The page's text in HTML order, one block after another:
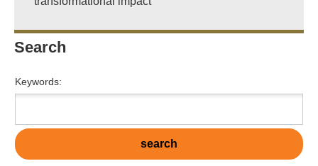
Search
Keywords: